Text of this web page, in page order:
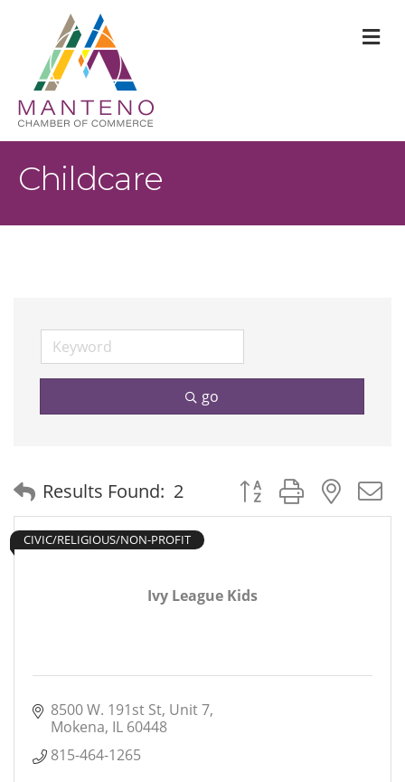
Childcare
go
Results Found: 2 Button group with
Ivy League Kids
CIVIC/RELIGIOUS/NON-PROFIT
8500 W. 191st St Unit 7
Mokena IL 60448
815-464-1265